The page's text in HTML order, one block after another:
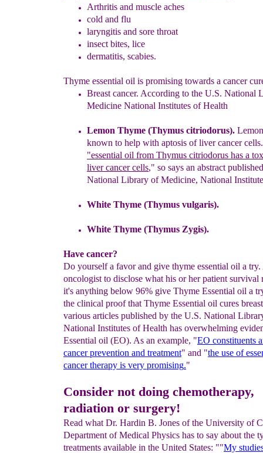
Arthritis and muscle aches
cold and flu
laryngitis and sore throat
insect bites, lice
dermatitis, scabies.
Thyme essential oil is promising towards a cancer
Breast cancer. According to the U.S. National
Medicine National Institutes of Health
Lemon Thyme (Thymus citriodorus).
known to help with aptosis of liver cancercells.
"essential oil from Thymus citriodorus has a
liver cancercells," so says an abstract
National Library of Medicine, National
White Thyme (Thymus vulgaris).
White Thyme (Thymus Zygis).
Have cancer?
Do yourself a favor and give thyme essential oil a
oncologist to disclose what his or her patient survival
it's anything below 96% give Thyme Essential oil a
the clinical proof that Thyme Essential oil cures
various articles published by the U.S. National
National Institutes of Health has overwhelming
Essential oil (EO). As an example, "EO constituents
cancer prevention and treatment" and "the use of
cancer therapy is very promising."
Consider not doing chemotherapy,
radiation or surgery!
Read what Dr. Hardin B. Jones of the University of
Department of Medical Physics has to say about the
treatments available in the United States: ""My